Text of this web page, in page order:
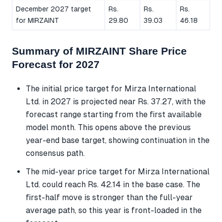
December 2027 target
for MIRZAINT
Rs.
29.80
Rs.
39.03
Rs.
46.18
Summary of MIRZAINT Share Price
Forecast for 2027
The initial price target for Mirza International
Ltd. in 2027 is projected near Rs. 37.27, with the
forecast range starting from the first available
model month. This opens above the previous
year-end base target, showing continuation in the
consensus path.
The mid-year price target for Mirza International
Ltd. could reach Rs. 42.14 in the base case. The
first-half move is stronger than the full-year
average path, so this year is front-loaded in the